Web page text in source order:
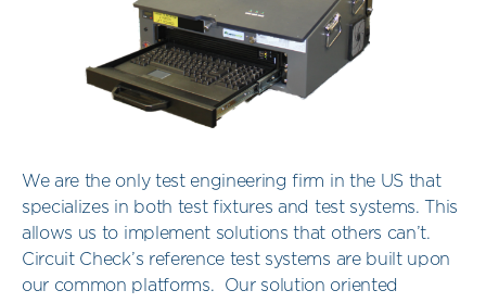
We are the only test engineering firm in the US that
specializes in both test fixtures and test systems. This
allows us to implement solutions that others can’t.
Circuit Check’s reference test systems are built upon
our common platforms. Our solution oriented